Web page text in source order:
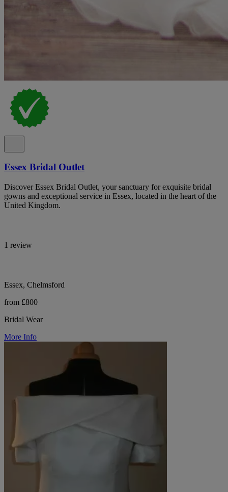
Essex Bridal Outlet
Discover Essex Bridal Outlet, your sanctuary for exquisite bridal
gowns and exceptional service in Essex, located in the heart of the
United Kingdom.
1 review
Essex, Chelmsford
from £800
Bridal Wear
More Info